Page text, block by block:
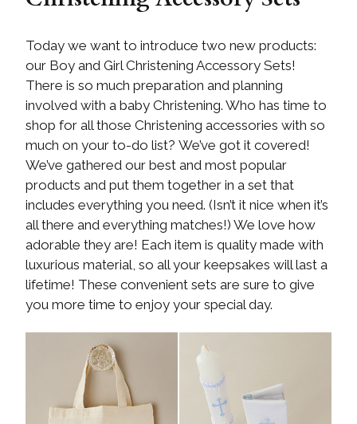
Today we want to introduce two new products:
our Boy and Girl Christening Accessory Sets!
There is so much preparation and planning
involved with a baby Christening. Who has time to
shop for all those Christening accessories with so
much on your to-do list? We’ve got it covered!
We’ve gathered our best and most popular
products and put them together in a set that
includes everything you need. (Isn’t it nice when it’s
all there and everything matches!) We love how
adorable they are! Each item is quality made with
luxurious material, so all your keepsakes will last a
lifetime! These convenient sets are sure to give
you more time to enjoy your special day.